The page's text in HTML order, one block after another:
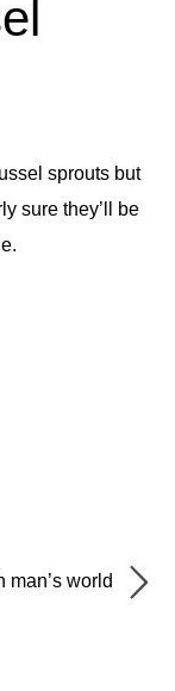
sprouts but
sure they’ll be
man’s world